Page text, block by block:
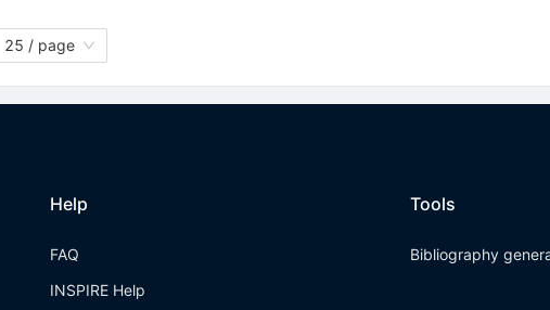
25 / page
Help
FAQ
INSPIRE Help
Tools
Bibliography